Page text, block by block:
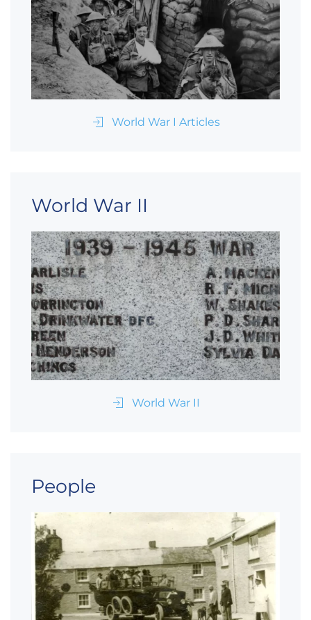
World War I Articles
World War II
World War II
People